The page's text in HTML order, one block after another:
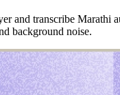
and transcribe Marathi
background noise.